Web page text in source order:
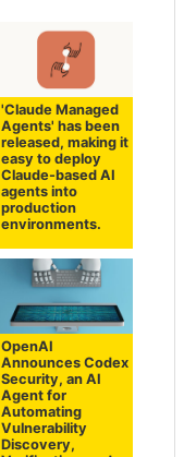
'Claude Managed
Agents' has been
released, making it
easy to deploy
Claude-based AI
agents into
production
environments.
OpenAI
Announces Codex
Security, an AI
Agent for
Automating
Vulnerability
Discovery,